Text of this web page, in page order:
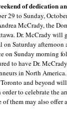
of dedication
29 to Sunday,
McCrady, the
Dr. McCrady will
on Saturday afternoon
on Sunday morning
to have Dr.
in North
and beyond
to celebrate the
of them may also offer